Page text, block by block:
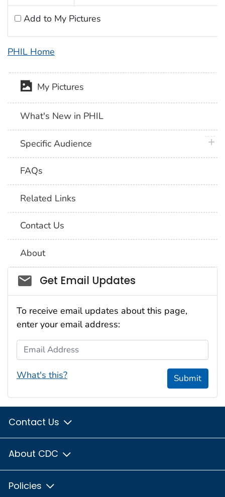
Add to My Pictures
PHIL Home
My Pictures
What's New in PHIL
Specific Audience
FAQs
Related Links
Contact Us
About
Social_govd
Get Email Updates
To receive email updates about this page,
enter your email address:
Email Address
What's this? Submit
Contact Us
About CDC
Policies